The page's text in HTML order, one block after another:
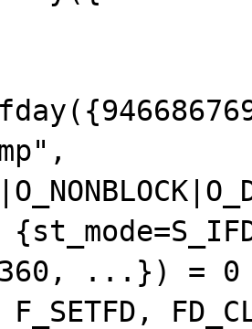
...}) = 0